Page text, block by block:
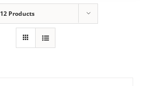
12 Products